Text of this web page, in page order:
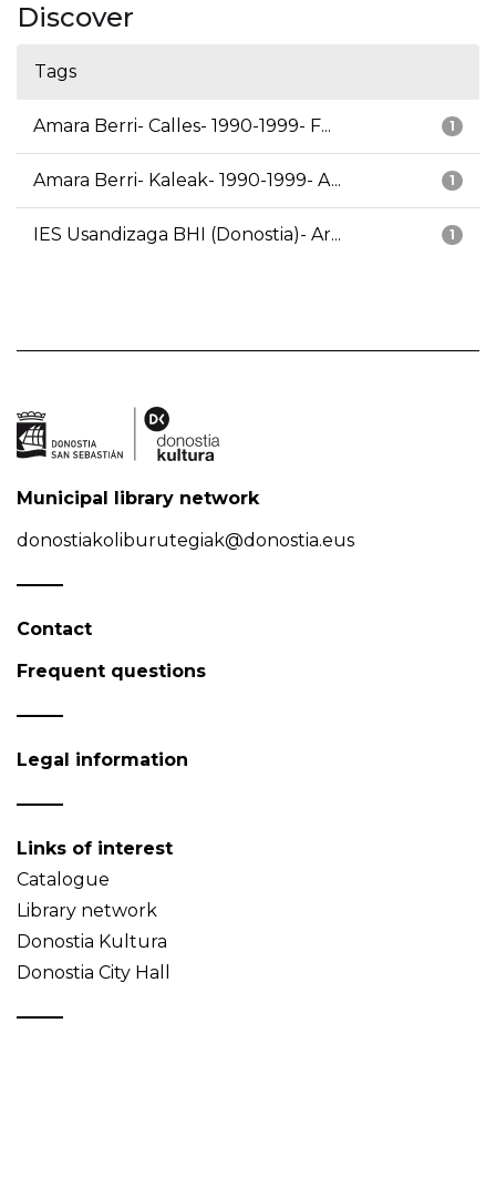
Discover
Tags
1
Amara Berri- Calles- 1990-1999- F...
1
Amara Berri- Kaleak- 1990-1999- A...
1
IES Usandizaga BHI (Donostia)- Ar...
Municipal library network
donostiakoliburutegiak@donostia.eus
Contact
Frequent questions
Legal information
Links of interest
Catalogue
Library network
Donostia Kultura
Donostia City Hall